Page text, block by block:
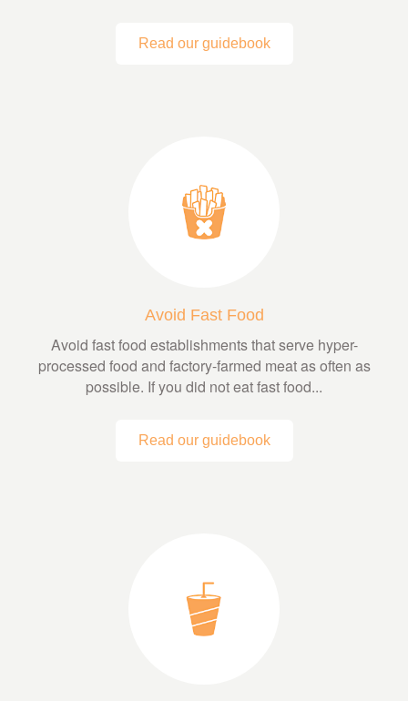
Read our guidebook
Avoid Fast Food
Avoid fast food establishments that serve hyper-
processed food and factory-farmed meat as often as
possible. If you did not eat fast food...
Read our guidebook